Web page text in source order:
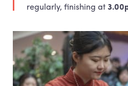
regularly, finishing at